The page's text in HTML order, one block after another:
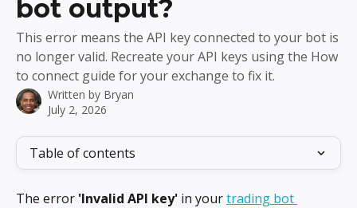
bot output?
This error means the API key connected to your bot is
no longer valid. Recreate your API keys using the How
to connect guide for your exchange to fix it.
Written by Bryan
July 2, 2026
Table of contents
The error 'Invalid API key' in your trading bot